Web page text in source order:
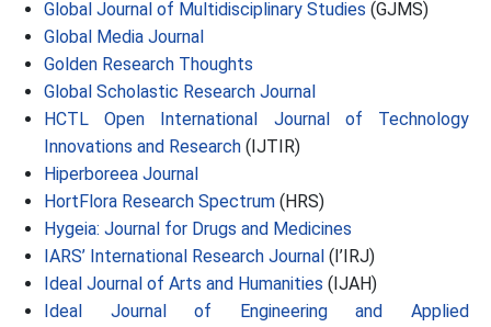
Global Journal of Multidisciplinary Studies (GJMS)
Global Media Journal
Golden Research Thoughts
Global Scholastic Research Journal
HCTL Open International Journal of Technology
Innovations and Research (IJTIR)
Hiperboreea Journal
HortFlora Research Spectrum (HRS)
Hygeia: Journal for Drugs and Medicines
IARS’ International Research Journal (I’IRJ)
Ideal Journal of Arts and Humanities (IJAH)
Ideal Journal of Engineering and Applied